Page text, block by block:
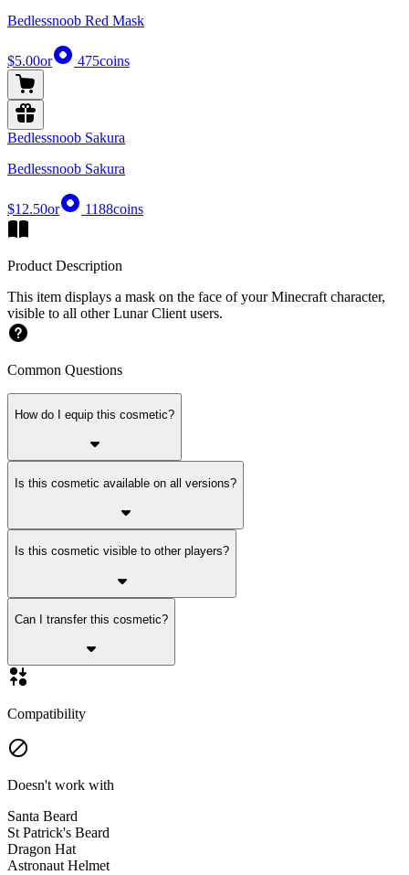
Bedlessnoob Red Mask
$5.00or 475coins
Bedlessnoob Sakura
Bedlessnoob Sakura
$12.50or 1188coins
Product Description
This item displays a mask on the face of your Minecraft character,
visible to all other Lunar Client users.
Common Questions
How do I equip this cosmetic?
Is this cosmetic available on all versions?
Is this cosmetic visible to other players?
Can I transfer this cosmetic?
Compatibility
Doesn't work with
Santa Beard
St Patrick's Beard
Dragon Hat
Astronaut Helmet